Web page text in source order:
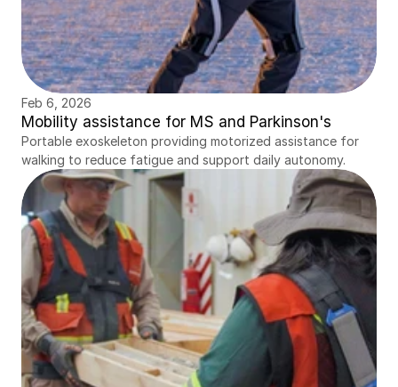
Feb 6, 2026
Mobility assistance for MS and Parkinson's
Portable exoskeleton providing motorized assistance for
walking to reduce fatigue and support daily autonomy.